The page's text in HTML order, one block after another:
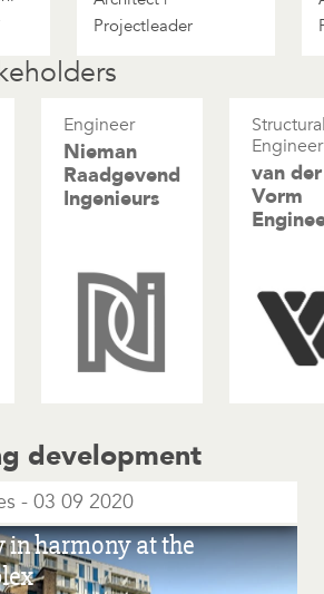
Projectleader
Engineer
Nieman
Raadgevend
Ingenieurs
Engineer
van der
Vorm
development
03 09 2020
in harmony at the